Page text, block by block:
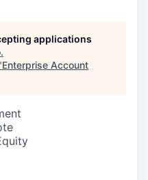
applications
.
Enterprise Account